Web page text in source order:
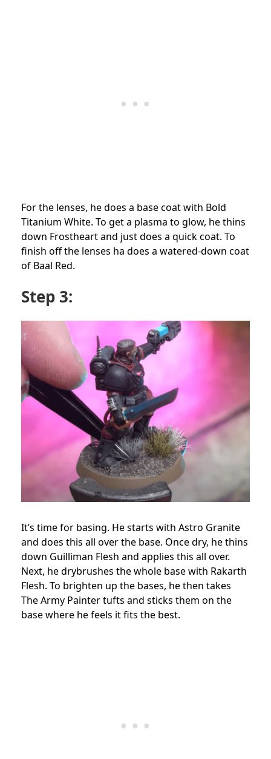
For the lenses, he does a base coat with Bold
Titanium White. To get a plasma to glow, he thins
down Frostheart and just does a quick coat. To
finish off the lenses ha does a watered-down coat
of Baal Red.
Step 3:
It’s time for basing. He starts with Astro Granite
and does this all over the base. Once dry, he thins
down Guilliman Flesh and applies this all over.
Next, he drybrushes the whole base with Rakarth
Flesh. To brighten up the bases, he then takes
The Army Painter tufts and sticks them on the
base where he feels it fits the best.